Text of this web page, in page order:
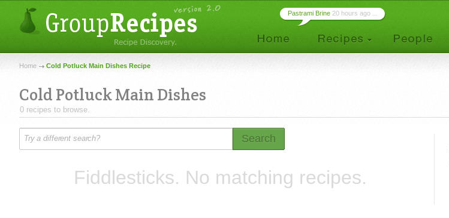
Pastrami Brine 20 hours ago ...
Home Cold Potluck Main Dishes Recipe
Cold Potluck Main Dishes
0 recipes to browse.
Search
Fiddlesticks. No matching recipes.